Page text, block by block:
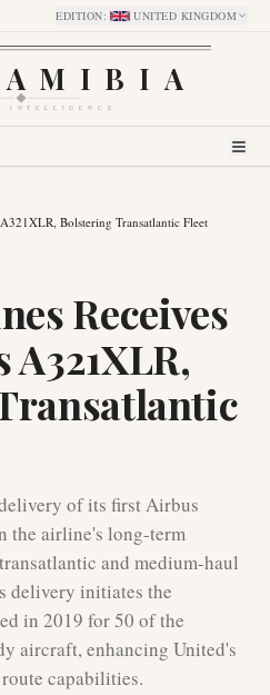
EDITION: UNITED KINGDOM
INTELLIGENCE
Bolstering Transatlantic Fleet
Receives
of its first Airbus
the airline's long-term
and medium-haul
delivery initiates the
in 2019 for 50 of the
aircraft, enhancing United's
capabilities.